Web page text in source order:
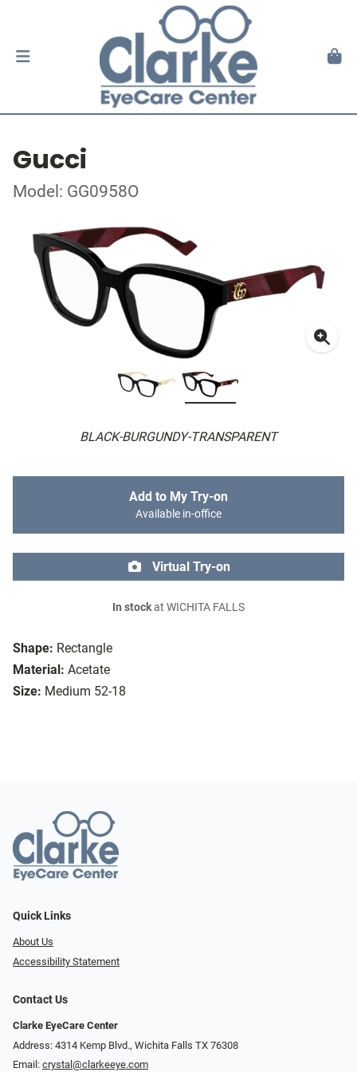
Gucci
Model: GG0958O
BLACK-BURGUNDY-TRANSPARENT
Shape: Rectangle
Material: Acetate
Size: Medium 52-18
Add to My Try-on
Available in-office
Virtual Try-on
In stockat WICHITA FALLS
Quick Links
About Us
Accessibility Statement
Contact Us
Clarke EyeCare Center
Address: 4314 Kemp Blvd., Wichita Falls TX 76308
Email: crystal@clarkeeye.com